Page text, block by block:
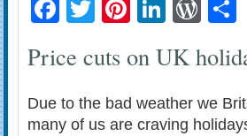
Facebook
TwitterPinterest
Price cuts on UK
Due to the bad weather we
many of us are craving